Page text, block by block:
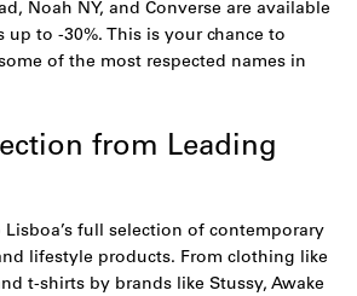
Noah NY, and Converse are available
up to -30%. This is your chance to
of the most respected names in
from Leading
Lisboa’s full selection of contemporary
lifestyle products. From clothing like
t-shirts by brands like Stussy, Awake